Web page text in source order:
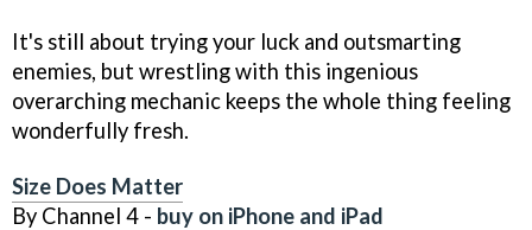
It's still about trying your luck and outsmarting
enemies, but wrestling with this ingenious
overarching mechanic keeps the whole thing feeling
wonderfully fresh.
Size Does Matter
By Channel 4 - buy on iPhone and iPad